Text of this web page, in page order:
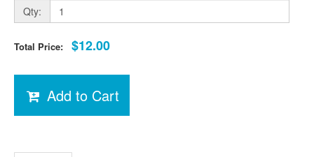
Qty:
Total Price: $12.00
Add to Cart